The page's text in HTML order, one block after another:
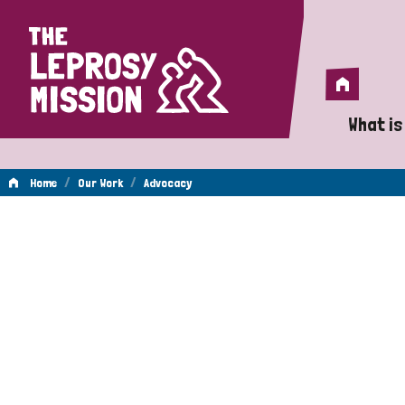
Home
Home
What
A
Home / Our Work / Advocacy